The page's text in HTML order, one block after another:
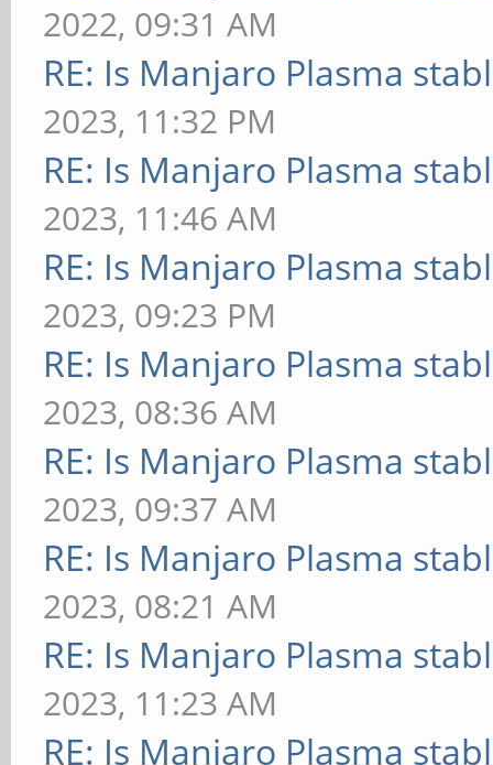
2022, 09:31 AM
RE: Is Manjaro Plasma
2023, 11:32 PM
RE: Is Manjaro Plasma
2023, 11:46 AM
RE: Is Manjaro Plasma
2023, 09:23 PM
RE: Is Manjaro Plasma
2023, 08:36 AM
RE: Is Manjaro Plasma
2023, 09:37 AM
RE: Is Manjaro Plasma
2023, 08:21 AM
RE: Is Manjaro Plasma
2023, 11:23 AM
RE: Is Manjaro Plasma